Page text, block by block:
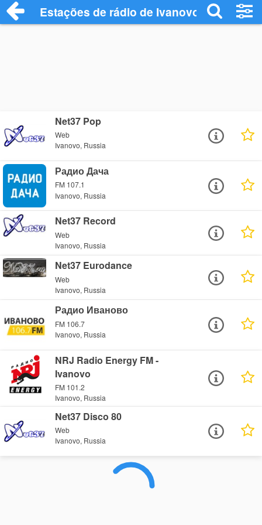
Estações de rádio de Ivanovo - Ouça
Net37 Pop
Web
Ivanovo, Russia
Радио Дача
FM 107.1
Ivanovo, Russia
Net37 Record
Web
Ivanovo, Russia
Net37 Eurodance
Web
Ivanovo, Russia
Радио Иваново
FM 106.7
Ivanovo, Russia
NRJ Radio Energy FM -
Ivanovo
FM 101.2
Ivanovo, Russia
Net37 Disco 80
Web
Ivanovo, Russia